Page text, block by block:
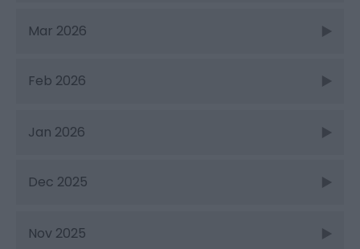
Mar 2026
Feb 2026
Jan 2026
Dec 2025
Nov 2025